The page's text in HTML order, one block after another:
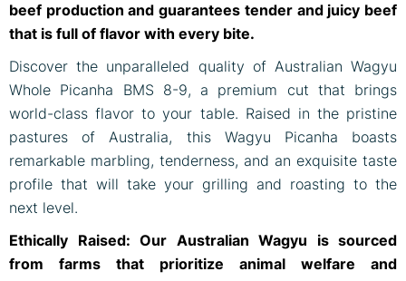
beef production and guarantees tender and juicy beef
that is full of flavor with every bite.
Discover the unparalleled quality of Australian Wagyu
Whole Picanha BMS 8-9, a premium cut that brings
world-class flavor to your table. Raised in the pristine
pastures of Australia, this Wagyu Picanha boasts
remarkable marbling, tenderness, and an exquisite taste
profile that will take your grilling and roasting to the
next level.
Ethically Raised: Our Australian Wagyu is sourced
from farms that prioritize animal welfare and